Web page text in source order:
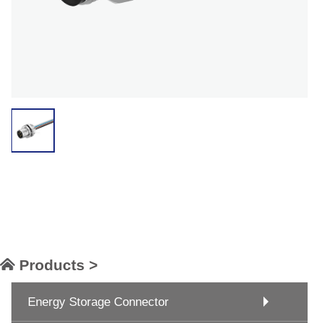
Products >
Energy Storage Connector